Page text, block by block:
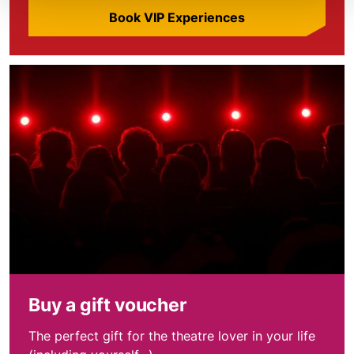
Book VIP Experiences
Buy a gift voucher
The perfect gift for the theatre lover in your life